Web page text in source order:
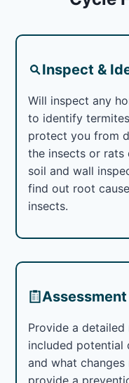
Inspect &
Will inspect any
to identify
protect you from
the insects or rats
soil and wall
find out root
insects.
Assessment
Provide a
included potential
and what
provide a